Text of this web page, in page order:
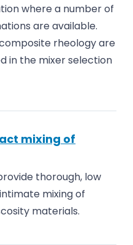
where a number of
are available.
rheology are
in the mixer selection
mixing of
thorough, low
mixing of
materials.